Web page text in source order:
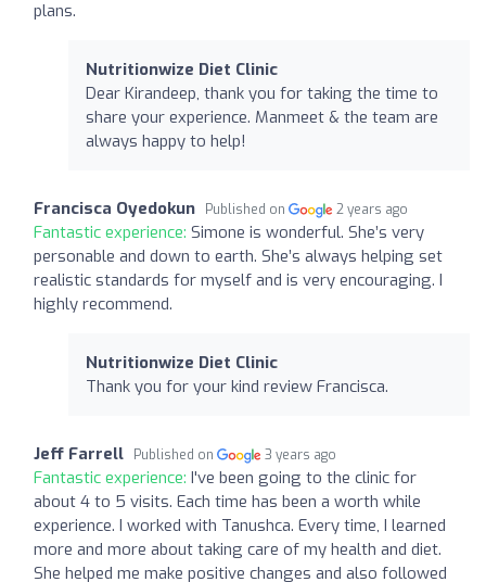
plans.
Nutritionwize Diet Clinic
Dear Kirandeep, thank you for taking the time to
share your experience. Manmeet & the team are
always happy to help!
Francisca Oyedokun Published on 2 years ago
Fantastic experience: Simone is wonderful. She’s very
personable and down to earth. She’s always helping set
realistic standards for myself and is very encouraging. I
highly recommend.
Nutritionwize Diet Clinic
Thank you for your kind review Francisca.
Jeff Farrell Published on 3 years ago
Fantastic experience: I've been going to the clinic for
about 4 to 5 visits. Each time has been a worth while
experience. I worked with Tanushca. Every time, I learned
more and more about taking care of my health and diet.
She helped me make positive changes and also followed